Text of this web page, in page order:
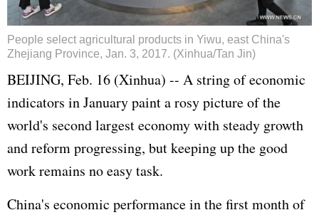
People select agricultural products in Yiwu, east China's
Zhejiang Province, Jan. 3, 2017. (Xinhua/Tan Jin)
BEIJING, Feb. 16 (Xinhua) -- A string of economic
indicators in January paint a rosy picture of the
world's second largest economy with steady growth
and reform progressing, but keeping up the good
work remains no easy task.
China's economic performance in the first month of